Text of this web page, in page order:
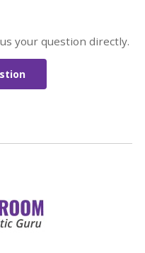
your question directly.